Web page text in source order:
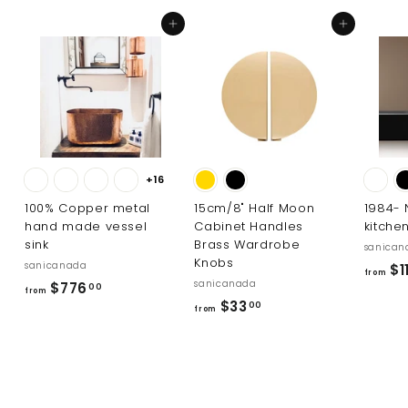
0
0
Add to cart
+16
100% Copper metal
hand made vessel
sink
sanicanada
from $776 00
Add to cart
15cm/8" Half Moon
Cabinet Handles
Brass Wardrobe
Knobs
sanicanada
from $33 00
1984-
from